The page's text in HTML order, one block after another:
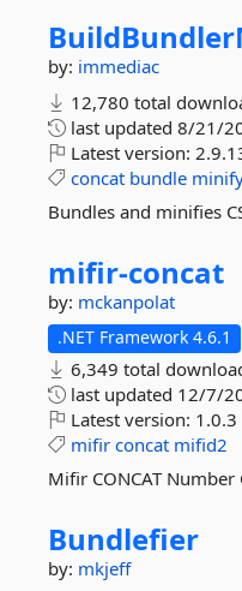
by: immediac
12,780 total
last updated 8/21/
Latest version:
concat bundle
Bundles and minifies
mifir-concat
by: mckanpolat
.NET Framework 4.6.1
6,349 total
last updated 12/7/
Latest version: 1.0.3
mifir concat mifid2
Mifir CONCAT
Bundlefier
by: mkjeff